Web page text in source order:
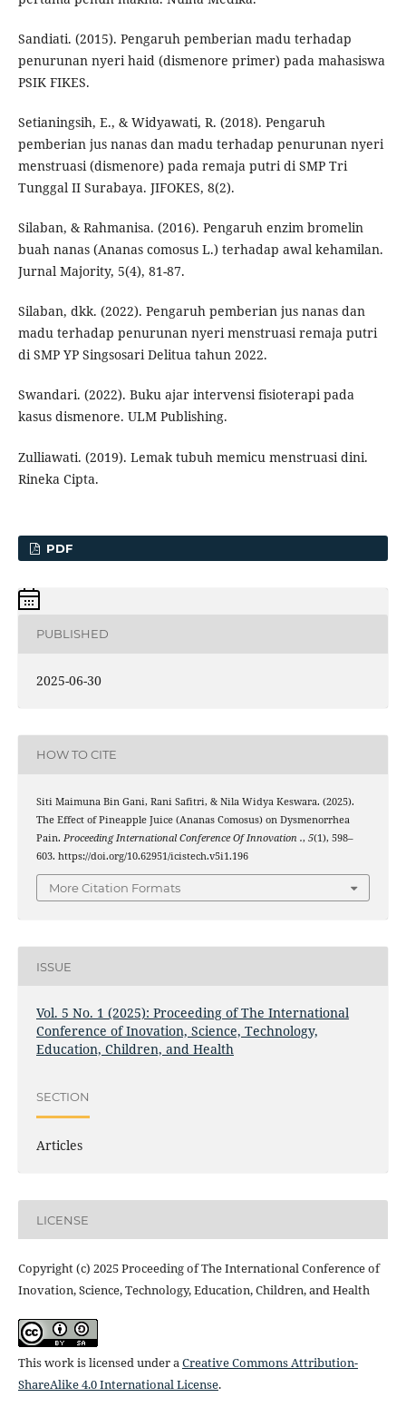
Sandiati. (2015). Pengaruh pemberian madu terhadap
penurunan nyeri haid (dismenore primer) pada mahasiswa
PSIK FIKES.
Setianingsih, E., & Widyawati, R. (2018). Pengaruh
pemberian jus nanas dan madu terhadap penurunan nyeri
menstruasi (dismenore) pada remaja putri di SMP Tri
Tunggal II Surabaya. JIFOKES, 8(2).
Silaban, & Rahmanisa. (2016). Pengaruh enzim bromelin
buah nanas (Ananas comosus L.) terhadap awal kehamilan.
Jurnal Majority, 5(4), 81-87.
Silaban, dkk. (2022). Pengaruh pemberian jus nanas dan
madu terhadap penurunan nyeri menstruasi remaja putri
di SMP YP Singsosari Delitua tahun 2022.
Swandari. (2022). Buku ajar intervensi fisioterapi pada
kasus dismenore. ULM Publishing.
Zulliawati. (2019). Lemak tubuh memicu menstruasi dini.
Rineka Cipta.
PDF
PUBLISHED
2025-06-30
HOW TO CITE
Siti Maimuna Bin Gani, Rani Safitri, & Nila Widya Keswara. (2025).
The Effect of Pineapple Juice (Ananas Comosus) on Dysmenorrhea
Pain. Proceeding International Conference Of Innovation ., 5(1), 598–
603. https://doi.org/10.62951/icistech.v5i1.196
More Citation Formats
ISSUE
Vol. 5 No. 1 (2025): Proceeding of The International
Conference of Inovation, Science, Technology,
Education, Children, and Health
SECTION
Articles
LICENSE
Copyright (c) 2025 Proceeding of The International Conference of
Inovation, Science, Technology, Education, Children, and Health
This work is licensed under aCreative Commons Attribution-
ShareAlike 4.0 International License.